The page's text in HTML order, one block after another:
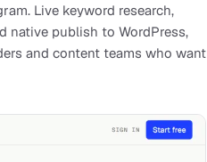
Live keyword research,
native publish to WordPress,
and content teams who want